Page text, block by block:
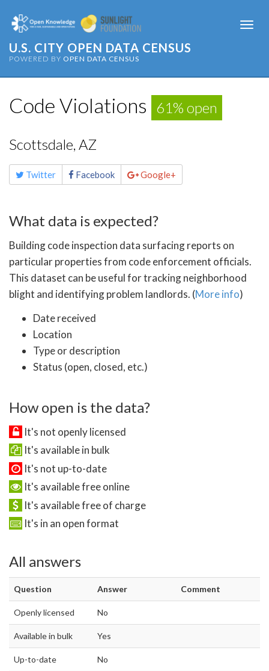
U.S. CITY OPEN DATA CENSUS
POWERED BY OPEN DATA CENSUS
Code Violations 61% open
Scottsdale, AZ
Share
this Twitter Facebook Google+
What data is expected?
Building code inspection data surfacing reports on
particular properties from code enforcement officials.
This dataset can be useful for tracking neighborhood
blight and identifying problem landlords. (More info)
Date received
Location
Type or description
Status (open, closed, etc.)
How open is the data?
It's not openly licensed
It's available in bulk
It's not up-to-date
It's available free online
It's available free of charge
It's in an open format
All answers
Question Answer Comment
Openly licensed No
Available in bulk Yes
Up-to-date No